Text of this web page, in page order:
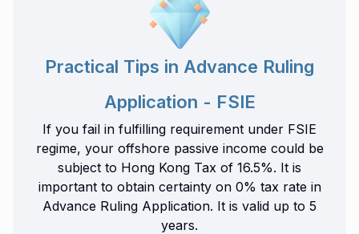
Practical Tips in Advance Ruling
Application - FSIE
If you fail in fulfilling requirement under FSIE
regime, your offshore passive income could be
subject to Hong Kong Tax of 16.5%. It is
important to obtain certainty on 0% tax rate in
Advance Ruling Application. It is valid up to 5
years.